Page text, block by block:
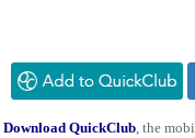
Download QuickClub, the